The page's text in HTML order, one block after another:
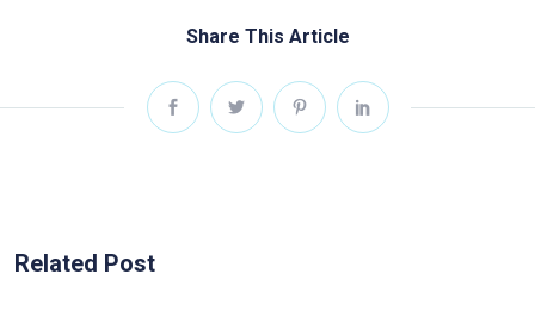
Share This Article
Related Post